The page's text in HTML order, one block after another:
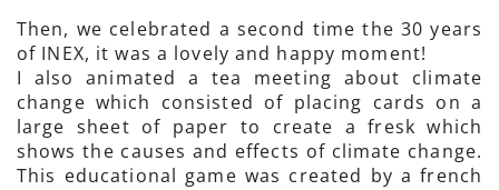
Then, we celebrated a second time the 30 years
of INEX, it was a lovely and happy moment!
I also animated a tea meeting about climate
change which consisted of placing cards on a
large sheet of paper to create a fresk which
shows the causes and effects of climate change.
This educational game was created by a french